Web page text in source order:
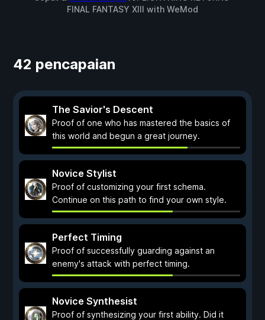
FINAL FANTASY XIII with WeMod
42 pencapaian
The Savior's Descent
Proof of one who has mastered the basics of
this world and begun a great journey.
Novice Stylist
Proof of customizing your first schema.
Continue on this path to find your own style.
Perfect Timing
Proof of successfully guarding against an
enemy's attack with perfect timing.
Novice Synthesist
Proof of synthesizing your first ability. Did it